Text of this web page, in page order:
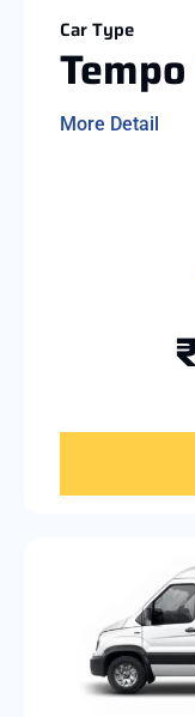
Car Type
More Detail